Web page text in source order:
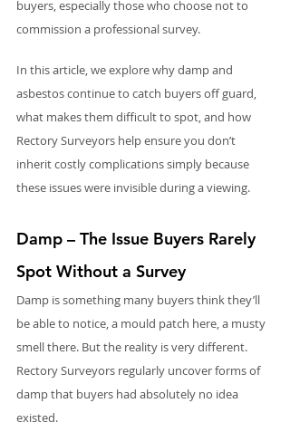
buyers, especially those who choose not to
commission a professional survey.
In this article, we explore why damp and
asbestos continue to catch buyers off guard,
what makes them difficult to spot, and how
Rectory Surveyors help ensure you don’t
inherit costly complications simply because
these issues were invisible during a viewing.
Damp – The Issue Buyers Rarely
Spot Without a Survey
Damp is something many buyers think they’ll
be able to notice, a mould patch here, a musty
smell there. But the reality is very different.
Rectory Surveyors regularly uncover forms of
damp that buyers had absolutely no idea
existed.